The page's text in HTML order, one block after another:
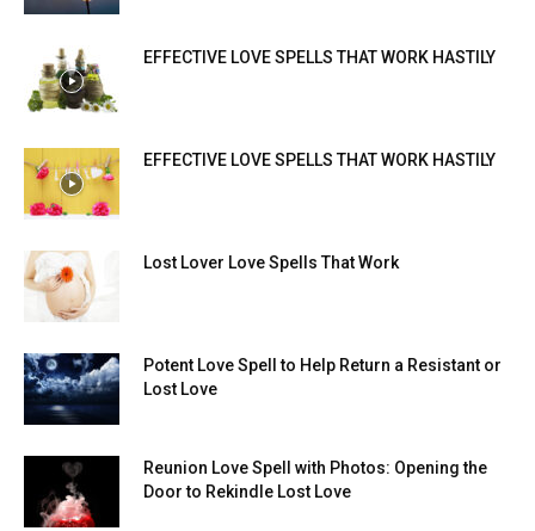
EFFECTIVE LOVE SPELLS THAT WORK HASTILY
EFFECTIVE LOVE SPELLS THAT WORK HASTILY
Lost Lover Love Spells That Work
Potent Love Spell to Help Return a Resistant or
Lost Love
Reunion Love Spell with Photos: Opening the
Door to Rekindle Lost Love